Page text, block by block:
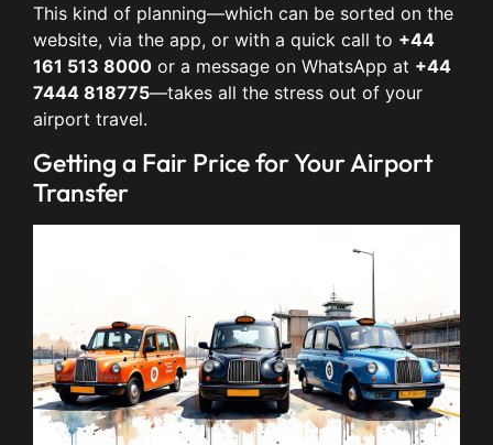
This kind of planning—which can be sorted on the
website, via the app, or with a quick call to +44
161 513 8000 or a message on WhatsApp at +44
7444 818775—takes all the stress out of your
airport travel.
Getting a Fair Price for Your Airport
Transfer